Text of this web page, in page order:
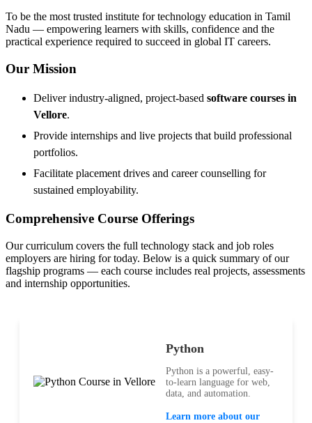
To be the most trusted institute for technology education in Tamil
Nadu — empowering learners with skills, confidence and the
practical experience required to succeed in global IT careers.
Our Mission
Deliver industry-aligned, project-based software courses in
Vellore.
Provide internships and live projects that build professional
portfolios.
Facilitate placement drives and career counselling for
sustained employability.
Comprehensive Course Offerings
Our curriculum covers the full technology stack and job roles
employers are hiring for today. Below is a quick summary of our
flagship programs — each course includes real projects, assessments
and internship opportunities.
Python
Python is a powerful, easy-
to-learn language for web,
data, and automation.
Learn more about our